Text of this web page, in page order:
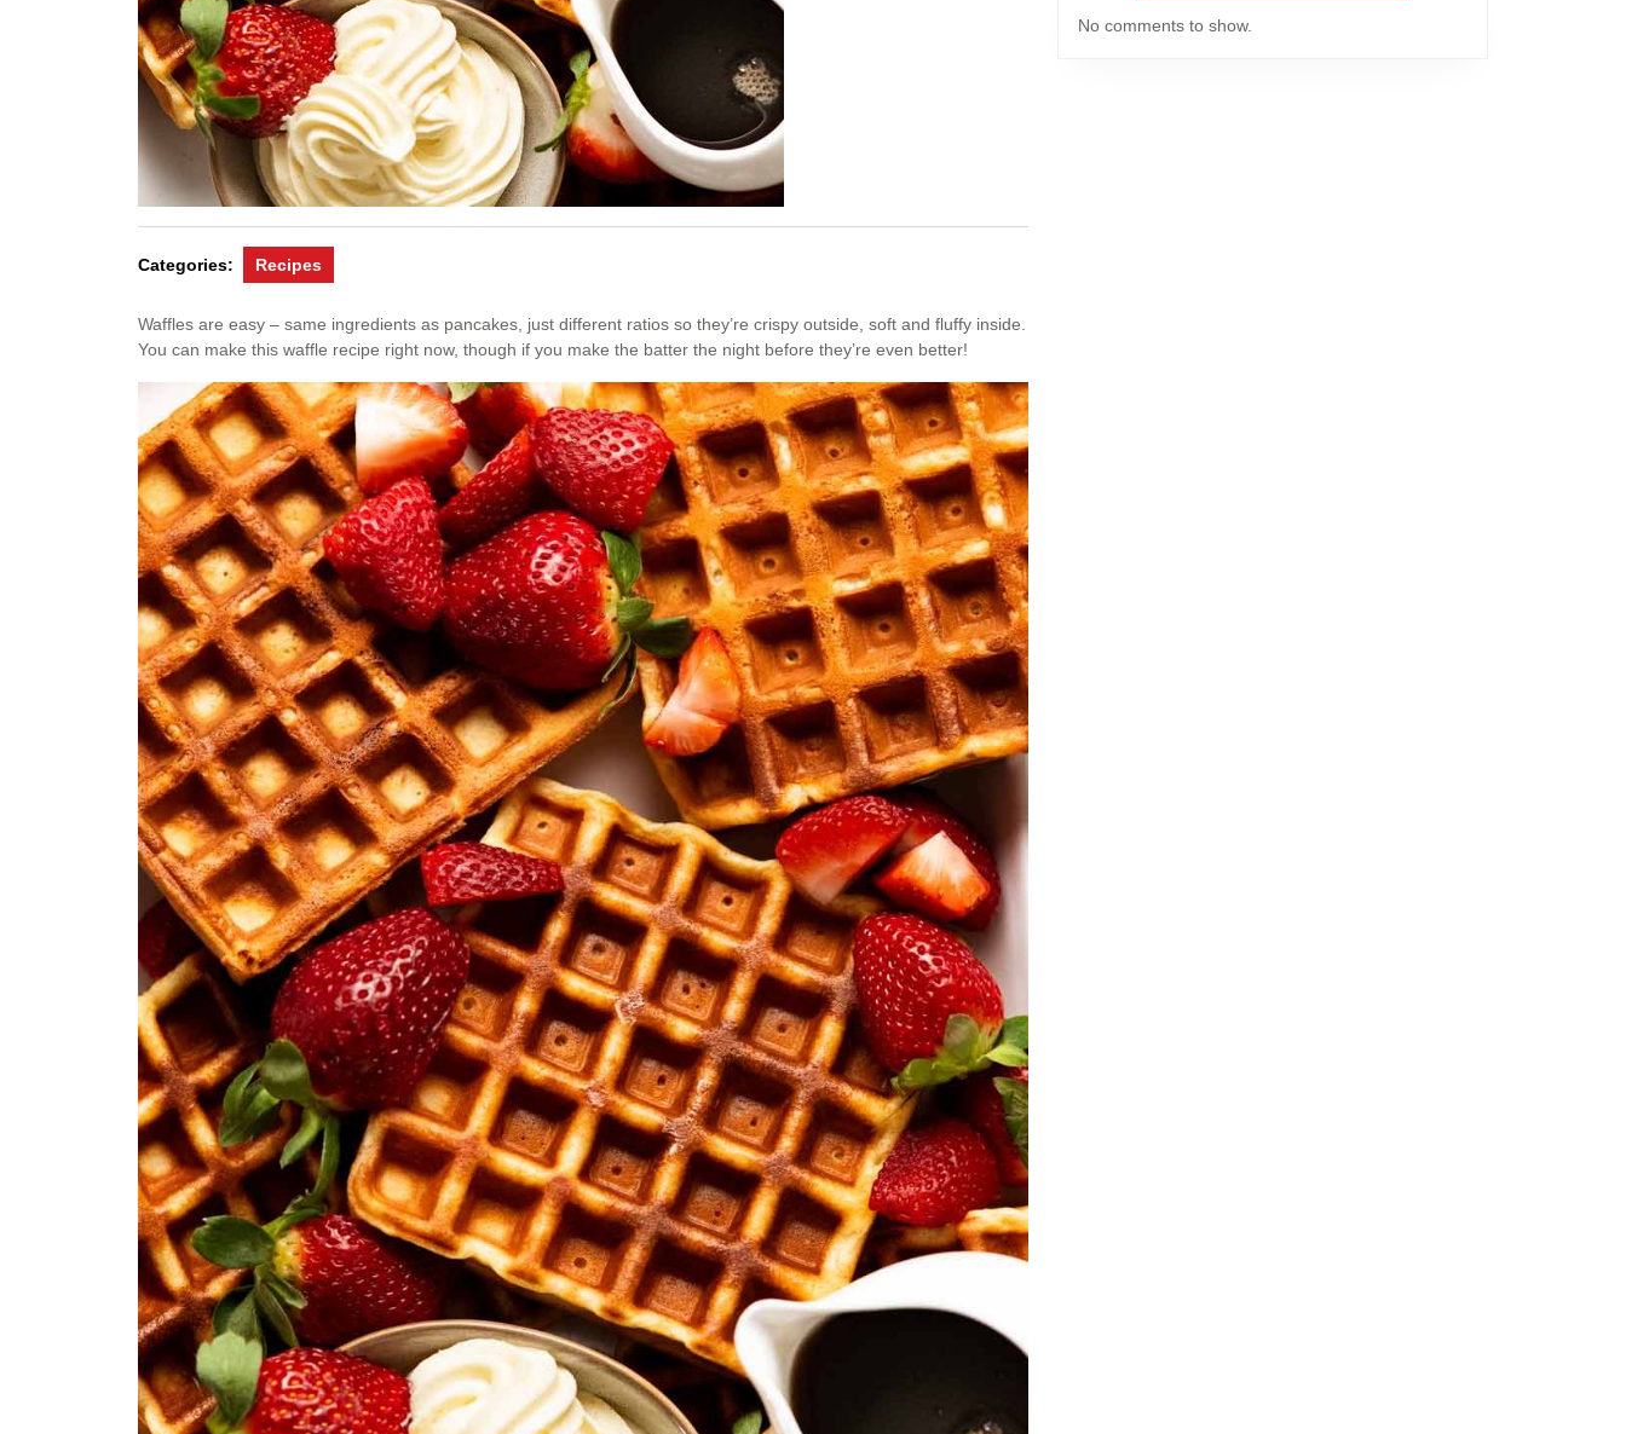
Categories: Recipes
Waffles are easy – same ingredients as pancakes, just different ratios so they’re crispy outside, soft and fluffy inside.
You can make this waffle recipe right now, though if you make the batter the night before they’re even better!
No comments to show.